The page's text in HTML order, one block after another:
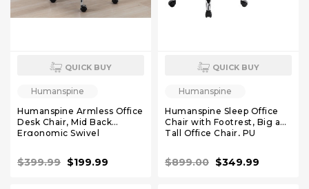
QUICK BUY
Humanspine
Humanspine Armless Office
Desk Chair, Mid Back
Ergonomic Swivel
Adjustable Height PU
Leather Home Desk Chair
$399.99 $199.99
QUICK BUY
Humanspine
Humanspine Sleep Office
Chair with Footrest, Big and
Tall Office Chair, PU
Chair, High Back Executive
Desk Chair Black
$899.00 $349.99